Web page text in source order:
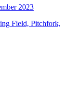
2023
Field, Pitchfork,